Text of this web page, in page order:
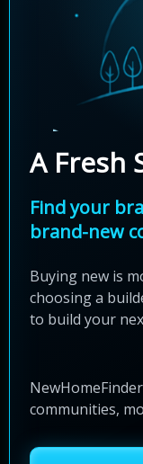
A Fresh
Find your
brand-new
Buying new is
choosing a
to build your
communities,